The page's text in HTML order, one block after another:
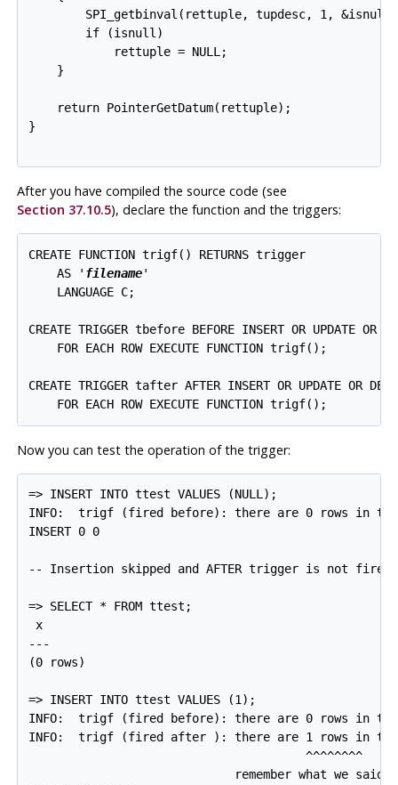
SPI_getbinval(rettuple, tupdesc, 1,
        if (isnull)
            rettuple = NULL;
    }
    return PointerGetDatum(rettuple);
}
After you have compiled the source code (see
Section 37.10.5), declare the function and the triggers:
CREATE FUNCTION trigf() RETURNS trigger
    AS '
filename'
    LANGUAGE C;
CREATE TRIGGER tbefore BEFORE INSERT OR UPDATE OR
    FOR EACH ROW EXECUTE FUNCTION trigf();
CREATE TRIGGER tafter AFTER INSERT OR UPDATE OR
Now you can test the operation of the trigger:
=> INSERT INTO ttest VALUES (NULL);
INFO:  trigf (fired before): there are 0 rows in
INSERT 0 0
-- Insertion skipped and AFTER trigger is not fired
=> SELECT * FROM ttest;
x
---
(0 rows)
=> INSERT INTO ttest VALUES (1);
INFO:  trigf (fired before): there are 0 rows in
INFO:  trigf (fired after ): there are 1 rows in
                                       ^^^^^^^^
remember what we said